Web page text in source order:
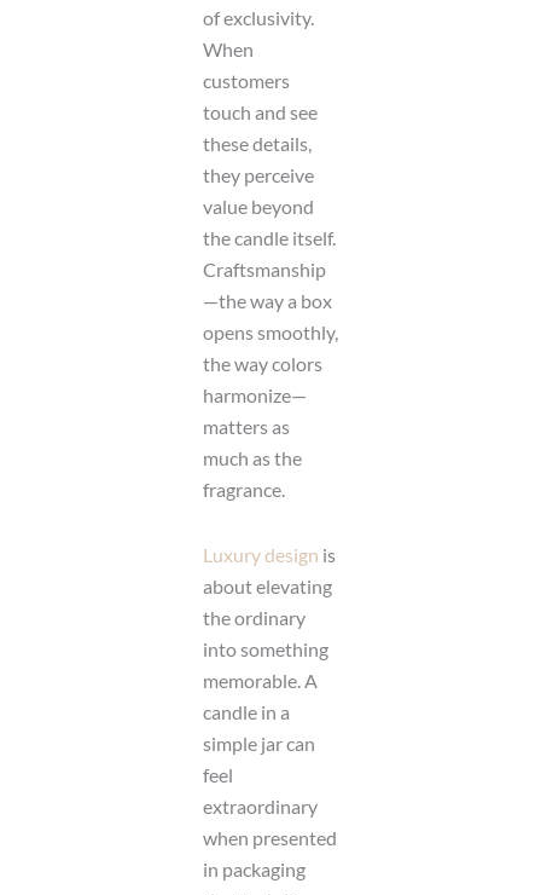
of exclusivity.
When
customers
touch and see
these details,
they perceive
value beyond
the candle itself.
Craftsmanship
—the way a box
opens smoothly,
the way colors
harmonize—
matters as
much as the
fragrance.
Luxury design is
about elevating
the ordinary
into something
memorable. A
candle in a
simple jar can
feel
extraordinary
when presented
in packaging